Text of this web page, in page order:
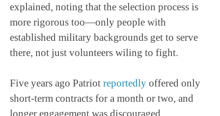
explained, noting that the selection process is
more rigorous too—only people with
established military backgrounds get to serve
there, not just volunteers wiling to fight.
Five years ago Patriot reportedly offered only
short-term contracts for a month or two, and
longer engagement was discouraged.